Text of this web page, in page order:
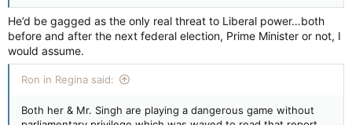
He’d be gagged as the only real threat to Liberal power…both
before and after the next federal election, Prime Minister or not, I
would assume.
Ron in Regina said:
Both her & Mr. Singh are playing a dangerous game without